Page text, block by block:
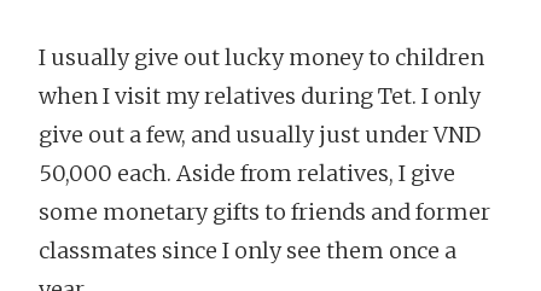
I usually give out lucky money to children
when I visit my relatives during Tet. I only
give out a few, and usually just under VND
50,000 each. Aside from relatives, I give
some monetary gifts to friends and former
classmates since I only see them once a